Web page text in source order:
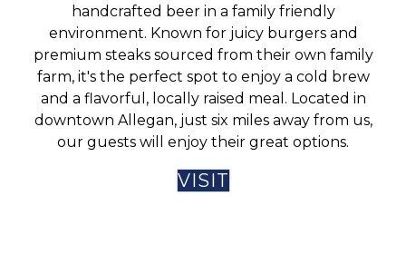
handcrafted beer in a family friendly
environment. Known for juicy burgers and
premium steaks sourced from their own family
farm, it's the perfect spot to enjoy a cold brew
and a flavorful, locally raised meal. Located in
downtown Allegan, just six miles away from us,
our guests will enjoy their great options.
VISIT